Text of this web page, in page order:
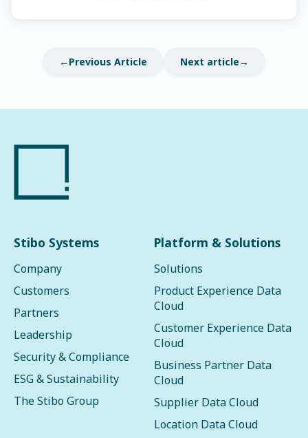
Previous Article Next article
Stibo Systems
Company
Customers
Partners
Leadership
Security & Compliance
ESG & Sustainability
The Stibo Group
Platform & Solutions
Solutions
Product Experience Data
Cloud
Customer Experience Data
Cloud
Business Partner Data
Cloud
Supplier Data Cloud
Location Data Cloud